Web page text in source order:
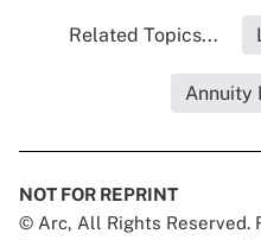
Related Topics...
Annuity
NOT FOR REPRINT
© Arc, All Rights Reserved.